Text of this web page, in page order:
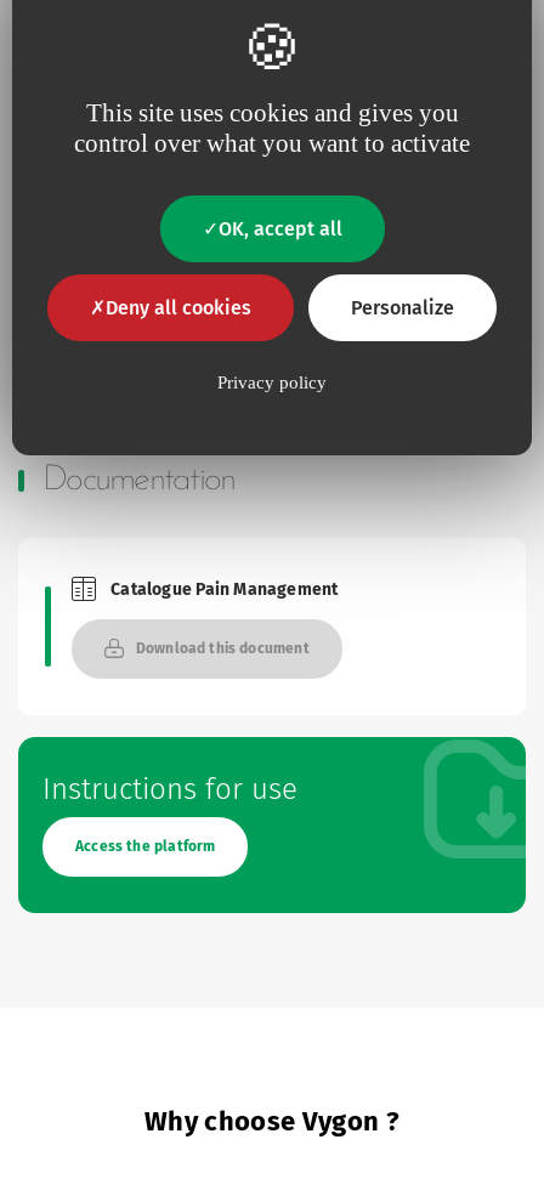
This site uses cookies and gives you
control over what you want to activate
OK, accept all
Deny all cookies Personalize
Privacy policy
Additional information
Contains animal product
Pyrogen-free
Documentation
Brochures and Catalogues
Catalogue Pain Management
Download this document
Instructions for use
Access the platform
Why choose Vygon ?